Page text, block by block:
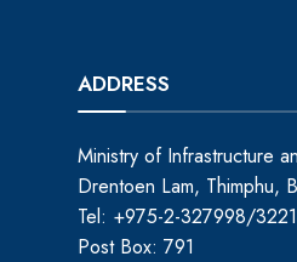
ADDRESS
Ministry of Infrastructure
Drentoen Lam, Thimphu,
Tel: +975-2-327998/
Post Box: 791